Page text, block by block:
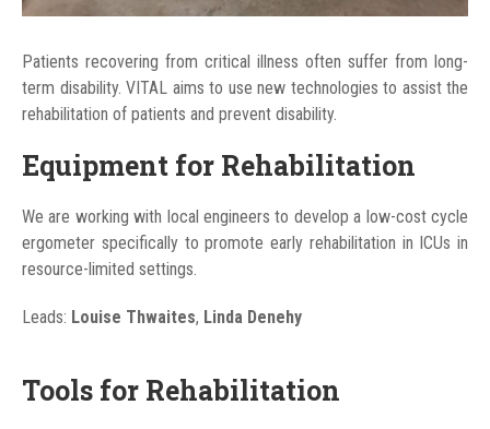
Patients recovering from critical illness often suffer from long-
term disability. VITAL aims to use new technologies to assist the
rehabilitation of patients and prevent disability.
Equipment for Rehabilitation
We are working with local engineers to develop a low-cost cycle
ergometer specifically to promote early rehabilitation in ICUs in
resource-limited settings.
Leads: Louise Thwaites, Linda Denehy
Tools for Rehabilitation